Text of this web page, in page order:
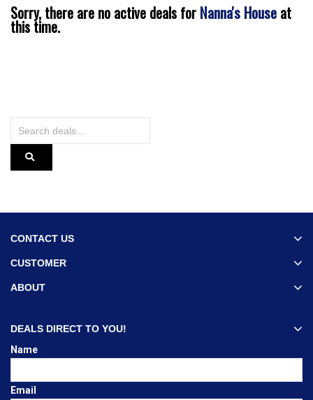
Sorry, there are no active deals for Nanna's House at
this time.
CONTACT US
CUSTOMER
ABOUT
DEALS DIRECT TO YOU!
Name
Email